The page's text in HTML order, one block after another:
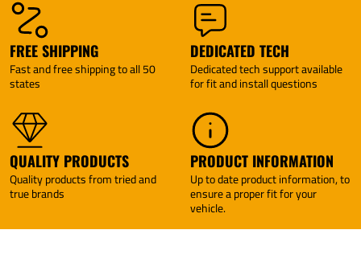
FREE SHIPPING
Fast and free shipping to all 50
states
DEDICATED TECH
Dedicated tech support available
for fit and install questions
QUALITY PRODUCTS
Quality products from tried and
true brands
PRODUCT INFORMATION
Up to date product information, to
ensure a proper fit for your
vehicle.